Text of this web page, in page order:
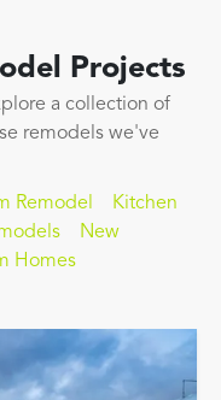
Projects
a collection of
remodels we've
Remodel
Kitchen
New
Homes